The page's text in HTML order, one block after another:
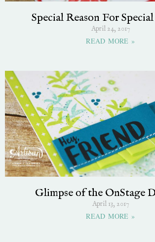
Special Reason For
April 24, 2017
READ MORE »
Glimpse of the OnStage
April 13, 2017
READ MORE »